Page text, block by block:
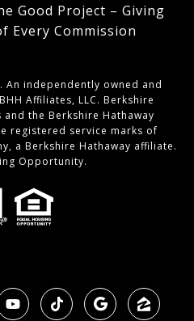
Good Project – Giving
Every Commission
An independently owned and
Affiliates, LLC. Berkshire
and the Berkshire Hathaway
registered service marks of
a Berkshire Hathaway affiliate.
Opportunity.